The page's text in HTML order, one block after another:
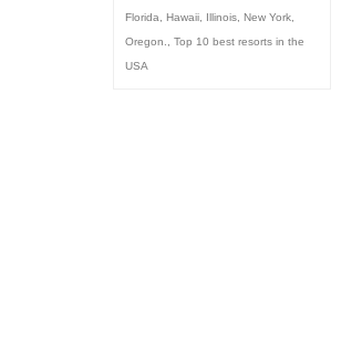
Florida
Hawaii Illinois New York
Oregon.
Top 10 best resorts in the
USA